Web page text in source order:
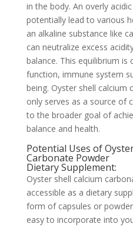
in the body. An overly
potentially lead to various
an alkaline substance like
can neutralize excess
balance. This equilibrium
function, immune system
being. Oyster shell
only serves as a source of
to the broader goal of
balance and health.
Potential Uses of
Carbonate Powder
Dietary Supplement:
Oyster shell calcium
accessible as a dietary
form of capsules or
easy to incorporate into